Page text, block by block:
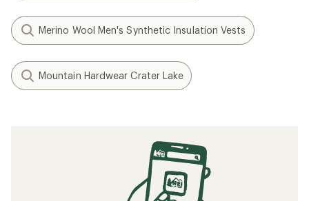
Merino Wool Men's Synthetic Insulation Vests
Mountain Hardwear Crater Lake